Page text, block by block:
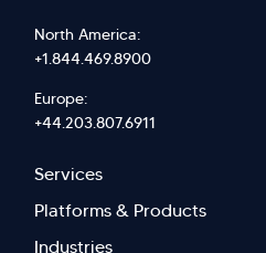
North America:
+1.844.469.8900
Europe:
+44.203.807.6911
Footer
menu
Services
Platforms & Products
Industries